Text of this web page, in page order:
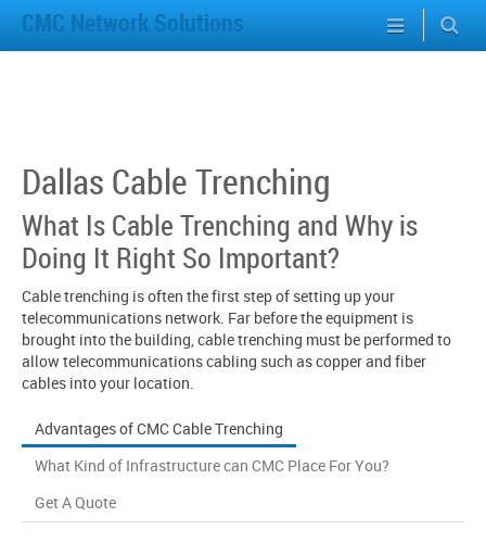
CMC Network Solutions
Dallas Cable Trenching
What Is Cable Trenching and Why is
Doing It Right So Important?
Cable trenching is often the first step of setting up your
telecommunications network. Far before the equipment is
brought into the building, cable trenching must be performed to
allow telecommunications cabling such as copper and fiber
cables into your location.
Advantages of CMC Cable Trenching
What Kind of Infrastructure can CMC Place For You?
Get A Quote